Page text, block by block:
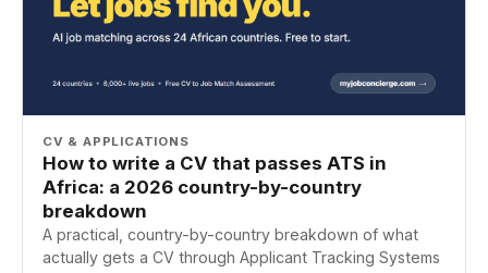
CV & APPLICATIONS
How to write a CV that passes ATS in
Africa: a 2026 country-by-country
breakdown
A practical, country-by-country breakdown of what
actually gets a CV through Applicant Tracking Systems